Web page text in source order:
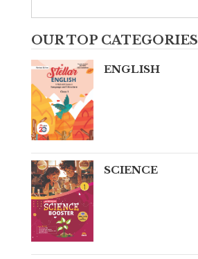
OUR TOP CATEGORIES
ENGLISH
SCIENCE